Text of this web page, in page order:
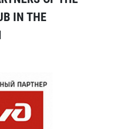
IN THE